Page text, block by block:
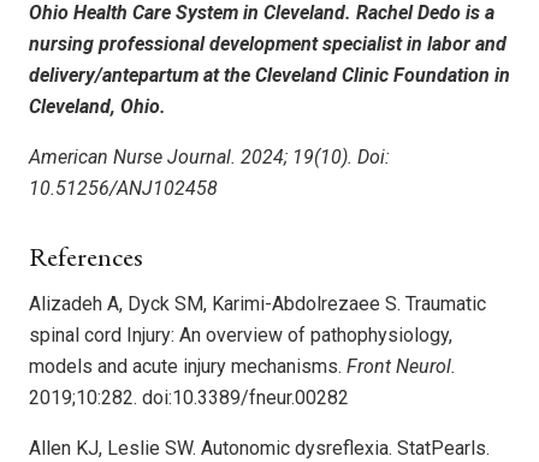
Ohio Health Care System in Cleveland. Rachel Dedo is a
nursing professional development specialist in labor and
delivery/antepartum at the Cleveland Clinic Foundation in
Cleveland, Ohio.
American Nurse Journal. 2024; 19(10). Doi:
10.51256/ANJ102458
References
Alizadeh A, Dyck SM, Karimi-Abdolrezaee S. Traumatic
spinal cord Injury: An overview of pathophysiology,
models and acute injury mechanisms. Front Neurol.
2019;10:282. doi:10.3389/fneur.00282
Allen KJ, Leslie SW. Autonomic dysreflexia. StatPearls.